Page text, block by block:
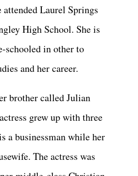
Laurel Springs
High School. She is
schooled in other to
and her career.
brother called Julian
grew up with three
a businessman while her
The actress was